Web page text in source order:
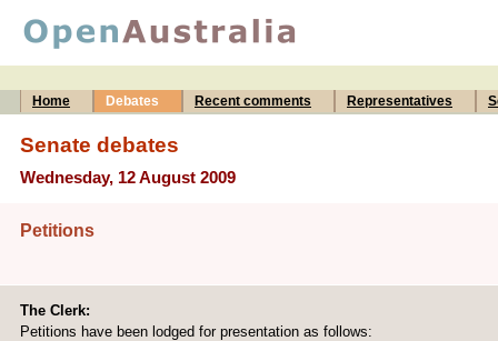
Home
Debates Recent comments Representatives
Senate debates
Wednesday, 12 August 2009
Petitions
The Clerk:
Petitions have been lodged for presentation as follows: